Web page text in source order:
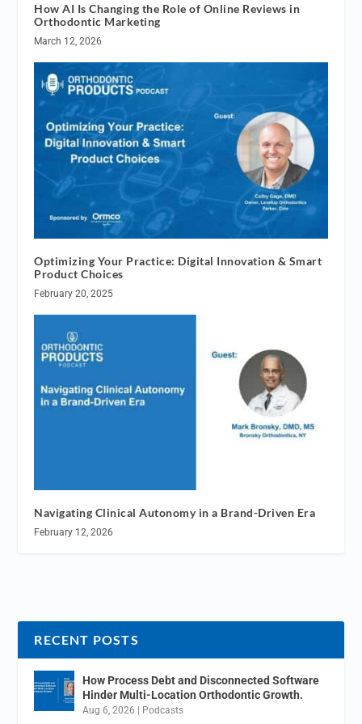
How AI Is Changing the Role of Online Reviews in
Orthodontic Marketing
March 12, 2026
Optimizing Your Practice: Digital Innovation & Smart
Product Choices
February 20, 2025
Navigating Clinical Autonomy in a Brand-Driven Era
February 12, 2026
RECENT POSTS
How Process Debt and Disconnected Software
Hinder Multi-Location Orthodontic Growth.
Aug 6, 2026 Podcasts